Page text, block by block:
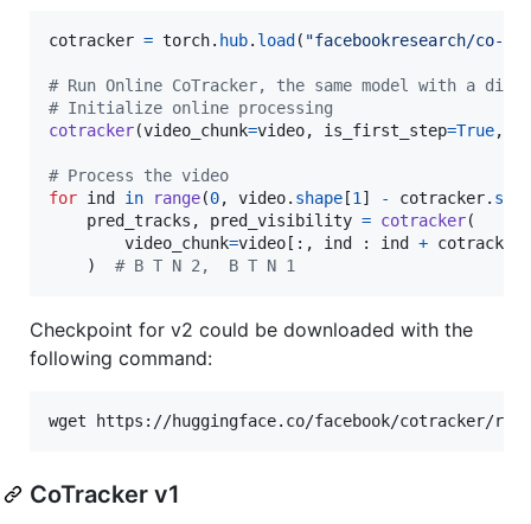
cotracker = torch. hub. load ( "facebookresearch/co-
# Run Online CoTracker, the same model with a
# Initialize online processing
cotracker(video_chunk=video, is_first_step=True,
# Process the video
for ind in range(0, video. shape [1 ] - cotracker. step
pred_tracks , pred_visibility = cotracker(
video_chunk=video [:, ind : ind + cotracker
    )
# B T N 2,  B T N 1
Checkpoint for v2 could be downloaded with the
following command:
wget https://huggingface.co/facebook/cotracker/
CoTracker v1